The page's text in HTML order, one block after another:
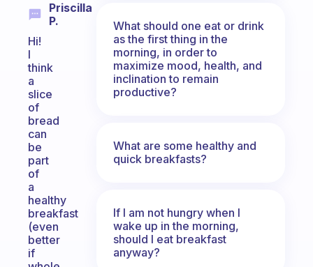
Priscilla
P.
Hi!
I
think
a
slice
of
bread
can
be
part
of
a
healthy
breakfast
(even
better
if
What should one eat or drink
as the first thing in the
morning, in order to
maximize mood, health, and
inclination to remain
productive?
What are some healthy and
quick breakfasts?
If I am not hungry when I
wake up in the morning,
should I eat breakfast
anyway?